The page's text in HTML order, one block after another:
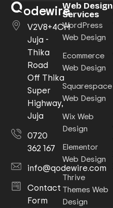
odewire
V2V8+4CH
Juja -
Thika
Road
Off Thika
Super
Highway,
Juja
0720
362 167
info@qodewire.com
Contact
Form
Web Design
Services
WordPress
Web Design
Ecommerce
Web Design
Squarespace
Web Design
Wix Web
Design
Elementor
Web Design
Thrive
Themes Web
Design